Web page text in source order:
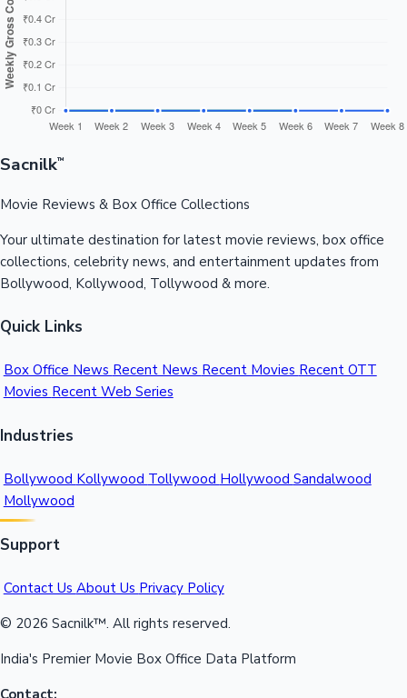
Sacnilk™
Movie Reviews & Box Office Collections
Your ultimate destination for latest movie reviews, box office
collections, celebrity news, and entertainment updates from
Bollywood, Kollywood, Tollywood & more.
Quick Links
Box Office News Recent News Recent Movies Recent OTT
Movies Recent Web Series
Industries
Bollywood Kollywood Tollywood Hollywood Sandalwood
Mollywood
Support
Contact Us About Us Privacy Policy
© 2026 Sacnilk™. All rights reserved.
India's Premier Movie Box Office Data Platform